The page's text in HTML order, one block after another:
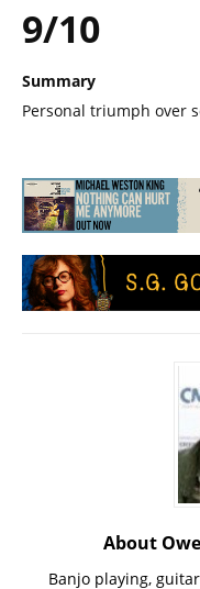
9/10
Summary
Personal triumph over
About
Banjo playing,